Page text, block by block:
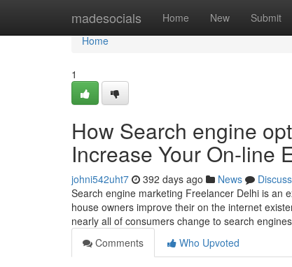
madesocials Home New Submit
Home
Home
1
How Search engine
Increase Your On-line
johni542uht7 392 days ago News
Discuss
Search engine marketing Freelancer Delhi is an
house owners improve their on the internet
nearly all of consumers change to search
Comments
Who Upvoted